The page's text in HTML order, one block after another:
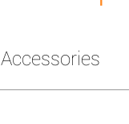
Accessories